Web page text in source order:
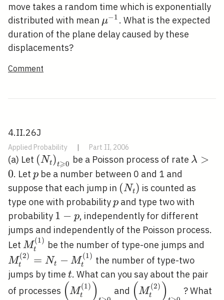
move takes a random time which is exponentially
distributed with mean \mu^{-1}
μ−1 . What is the expected
duration of the plane delay caused by these
displacements?
Comment
4.II.26J
Applied Probability | Part II, 2006
(a) Let \left(N_{t}\right)_{t
\geqslant 0}
(Nt)t⩾0 be a Poisson process of rate λ >
0. Let p
p be a number between 0 and 1 and
suppose that each jump in \left(N_{t}\right)
(Nt) is counted as
type one with probabilityp
p and type two with
probability 1-
p
1 − p, independently for different
jumps and independently of the Poisson process.
Let M_{t}^{(1)}
Mt
(1) be the number of type-one jumps and
Mt
(2) = Nt − Mt
(1) the number of type-two
jumps by time t
t. What can you say about the pair
of processes \left(M_{t}^{(1)}\right)_{t
(Mt
(1) ) and (Mt
(2) ) ? What